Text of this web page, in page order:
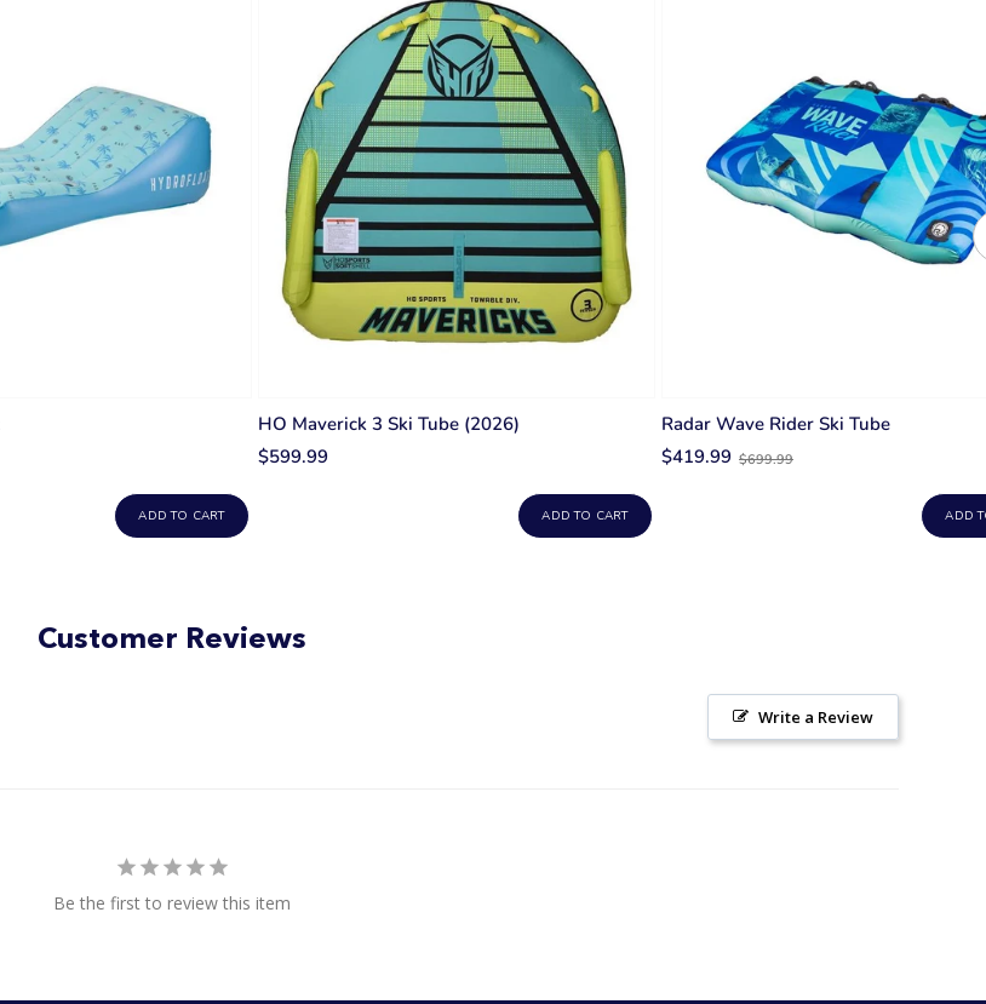
ADD TO CART
HO Maverick 3 Ski Tube (2026)
$599.99
ADD TO CART
Radar Wave Rider Ski Tube
$419.99Old
$699.99
ADD
Customer Reviews
Write a Review
Be the first to review this item